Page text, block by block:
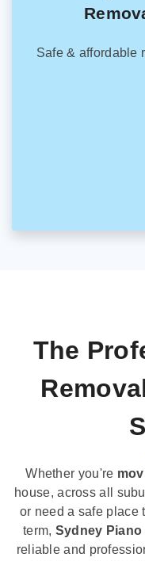
Safe & affordable
The
Whether you're
house, across all
or need a safe place
term, Sydney
reliable and